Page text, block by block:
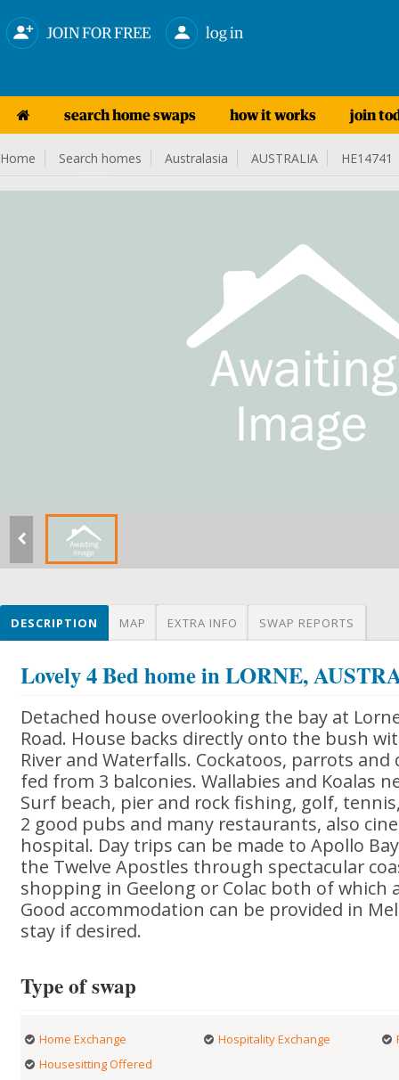
JOIN FOR FREE log in
search home swaps how it works join
Home Search homes Australasia AUSTRALIA HE14741
DESCRIPTION MAP EXTRA INFO SWAP REPORTS
Lovely 4 Bed home in LORNE,
Detached house overlooking the bay at
Road. House backs directly onto the bush
River and Waterfalls. Cockatoos, parrots
fed from 3 balconies. Wallabies and Koalas
Surf beach, pier and rock fishing, golf,
2 good pubs and many restaurants, also
hospital. Day trips can be made to Apollo
the Twelve Apostles through spectacular
shopping in Geelong or Colac both of which
Good accommodation can be provided in
stay if desired.
Type of swap
Home Exchange Hospitality Exchange
Housesitting Offered